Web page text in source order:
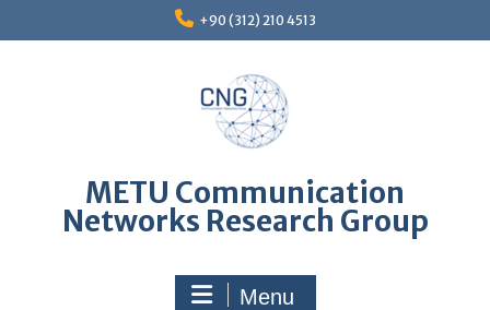
+90 (312) 210 4513
METU Communication
Networks Research Group
Menu